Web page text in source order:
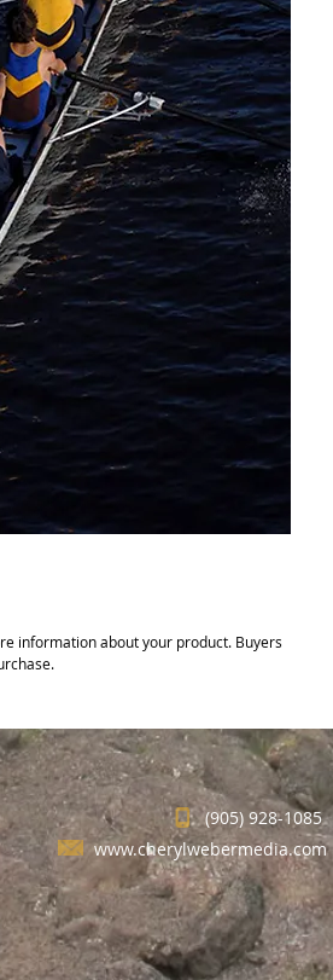
information about your product. Buyers
(905) 928-1085
www.cherylwebermedia.com